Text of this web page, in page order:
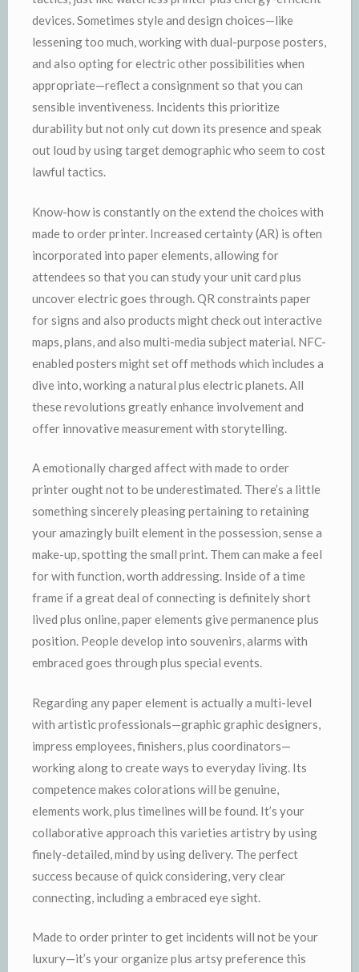
devices. Sometimes style and design choices—like
lessening too much, working with dual-purpose posters,
and also opting for electric other possibilities when
appropriate—reflect a consignment so that you can
sensible inventiveness. Incidents this prioritize
durability but not only cut down its presence and speak
out loud by using target demographic who seem to cost
lawful tactics.
Know-how is constantly on the extend the choices with
made to order printer. Increased certainty (AR) is often
incorporated into paper elements, allowing for
attendees so that you can study your unit card plus
uncover electric goes through. QR constraints paper
for signs and also products might check out interactive
maps, plans, and also multi-media subject material. NFC-
enabled posters might set off methods which includes a
dive into, working a natural plus electric planets. All
these revolutions greatly enhance involvement and
offer innovative measurement with storytelling.
A emotionally charged affect with made to order
printer ought not to be underestimated. There’s a little
something sincerely pleasing pertaining to retaining
your amazingly built element in the possession, sense a
make-up, spotting the small print. Them can make a feel
for with function, worth addressing. Inside of a time
frame if a great deal of connecting is definitely short
lived plus online, paper elements give permanence plus
position. People develop into souvenirs, alarms with
embraced goes through plus special events.
Regarding any paper element is actually a multi-level
with artistic professionals—graphic graphic designers,
impress employees, finishers, plus coordinators—
working along to create ways to everyday living. Its
competence makes colorations will be genuine,
elements work, plus timelines will be found. It’s your
collaborative approach this varieties artistry by using
finely-detailed, mind by using delivery. The perfect
success because of quick considering, very clear
connecting, including a embraced eye sight.
Made to order printer to get incidents will not be your
luxury—it’s your organize plus artsy preference this